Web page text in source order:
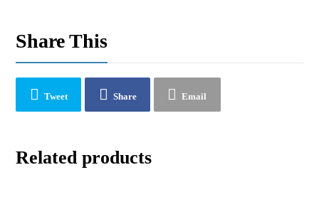
Share This
Tweet Share Email
Related products